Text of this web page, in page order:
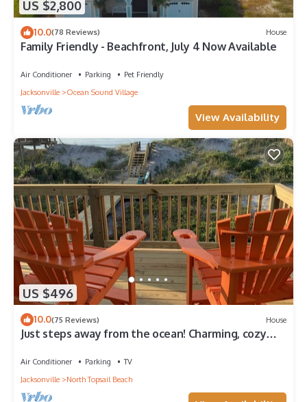
US $2,800
10.0(78 Reviews) House
Family Friendly - Beachfront, July 4 Now Available
Air Conditioner Parking
Pet Friendly
Jacksonville
Ocean Sound Village
View Availability
US $496
10.0(75 Reviews) House
Just steps away from the ocean! Charming, cozy
Air Conditioner Parking
TV
Jacksonville
North Topsail Beach